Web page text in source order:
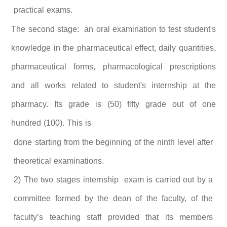
practical exams.
The second stage: an oral examination to test student's
knowledge in the pharmaceutical effect, daily quantities,
pharmaceutical forms, pharmacological prescriptions
and all works related to student's internship at the
pharmacy. Its grade is (50) fifty grade out of one
hundred (100). This is
done starting from the beginning of the ninth level after
theoretical examinations.
2) The two stages internship exam is carried out by a
committee formed by the dean of the faculty, of the
faculty’s teaching staff provided that its members